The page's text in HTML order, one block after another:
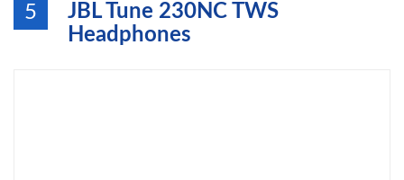
5
JBL Tune 230NC TWS
Headphones